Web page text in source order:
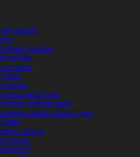
visitors
hookup
review
review
italia
review
date app
mobile apps
mobile dating app
dating
review